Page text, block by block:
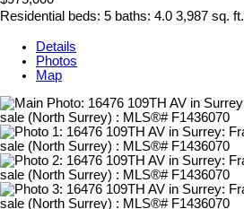
Residential beds: 5 baths: 4.0 3,987 sq. ft.
Details
Photos
Map